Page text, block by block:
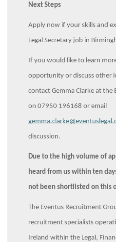
Next Steps
Apply now if your skills and
Legal Secretary job in
If you would like to learn
opportunity or discuss other
contact Gemma Clarke at the
on 07950 196168 or email
discussion.
Due to the high volume of
heard from us within ten
not been shortlisted on this
The Eventus Recruitment
recruitment specialists
Ireland within the Legal,